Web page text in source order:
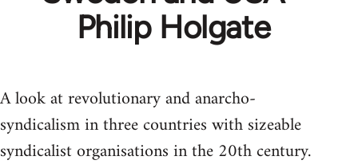
Philip Holgate
A look at revolutionary and anarcho-
syndicalism in three countries with sizeable
syndicalist organisations in the 20th century.